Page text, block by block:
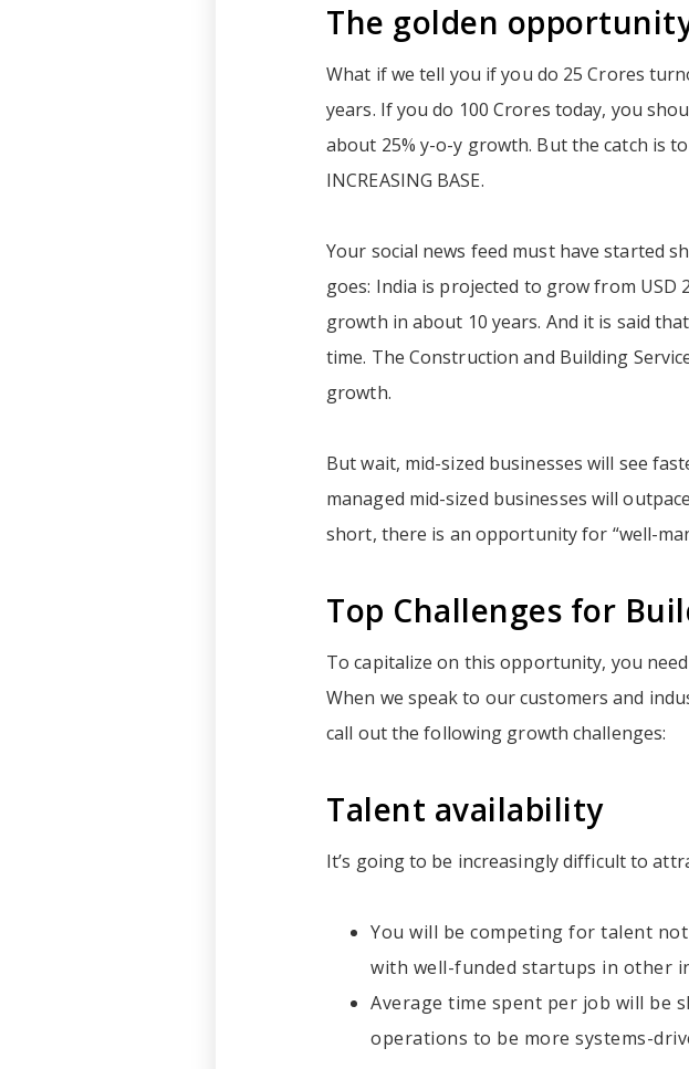
The golden
What if we tell you if you do 25 Crores
years. If you do 100 Crores today, you
about 25% y-o-y growth. But the catch is to
INCREASING BASE.
Your social news feed must have started
goes: India is projected to grow from USD
growth in about 10 years. And it is said
time. The Construction and Building
growth.
But wait, mid-sized businesses will see
managed mid-sized businesses will
short, there is an opportunity for “well-
Top Challenges for
To capitalize on this opportunity, you
When we speak to our customers and
call out the following growth challenges:
Talent availability
It’s going to be increasingly difficult to
You will be competing for talent
with well-funded startups in other
Average time spent per job will be
operations to be more systems-